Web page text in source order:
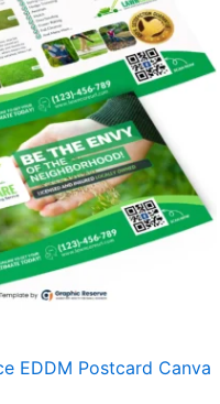
EDDM Postcard Canva